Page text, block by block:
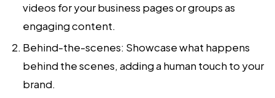
videos for your business pages or groups as
engaging content.
Behind-the-scenes: Showcase what happens
behind the scenes, adding a human touch to your
brand.